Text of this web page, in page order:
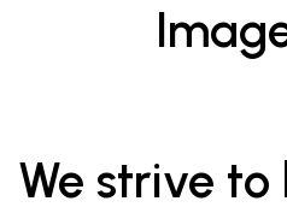
We strive